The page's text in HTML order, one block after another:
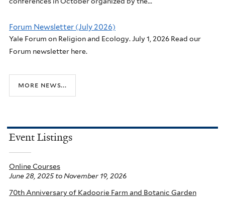
Forum Newsletter (July 2026)
Yale Forum on Religion and Ecology. July 1, 2026 Read our
Forum newsletter here.
more news...
Event Listings
Online Courses
June 28, 2025to November 19, 2026
70th Anniversary of Kadoorie Farm and Botanic Garden